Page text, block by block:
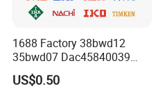
1688 Factory 38bwd12
35bwd07 Dac45840039
Bahb309797c Auto Bearing
Wheel Hub Replacement Kit
US$0.50